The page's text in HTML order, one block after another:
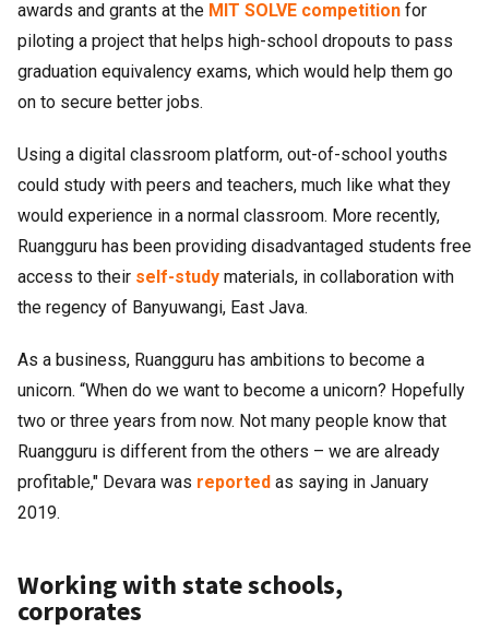
awards and grants at the MIT SOLVE competition for
piloting a project that helps high-school dropouts to pass
graduation equivalency exams, which would help them go
on to secure better jobs.
Using a digital classroom platform, out-of-school youths
could study with peers and teachers, much like what they
would experience in a normal classroom. More recently,
Ruangguru has been providing disadvantaged students free
access to their self-study materials, in collaboration with
the regency of Banyuwangi, East Java.
As a business, Ruangguru has ambitions to become a
unicorn. “When do we want to become a unicorn? Hopefully
two or three years from now. Not many people know that
Ruangguru is different from the others – we are already
profitable," Devara was reported as saying in January
2019.
Working with state schools,
corporates